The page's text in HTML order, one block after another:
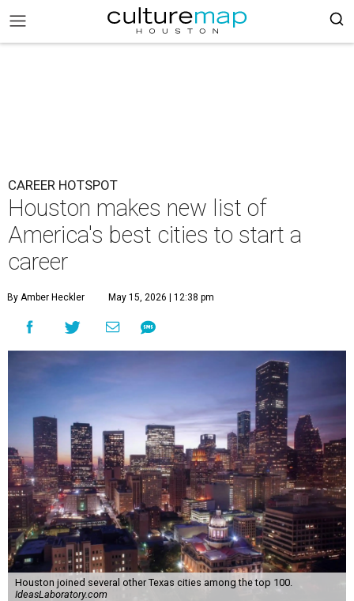
CAREER HOTSPOT
Houston makes new list of
America's best cities to start a
career
By Amber Heckler May 15, 2026 | 12:38 pm
Houston joined several other Texas cities among the top 100.
IdeasLaboratory.com